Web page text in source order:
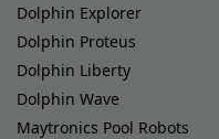
Dolphin Explorer
Dolphin Proteus
Dolphin Liberty
Dolphin Wave
Maytronics Pool Robots